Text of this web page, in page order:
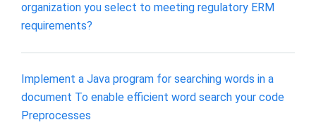
organization you select to meeting regulatory ERM
requirements?
Implement a Java program for searching words in a
document To enable efficient word search your code
Preprocesses